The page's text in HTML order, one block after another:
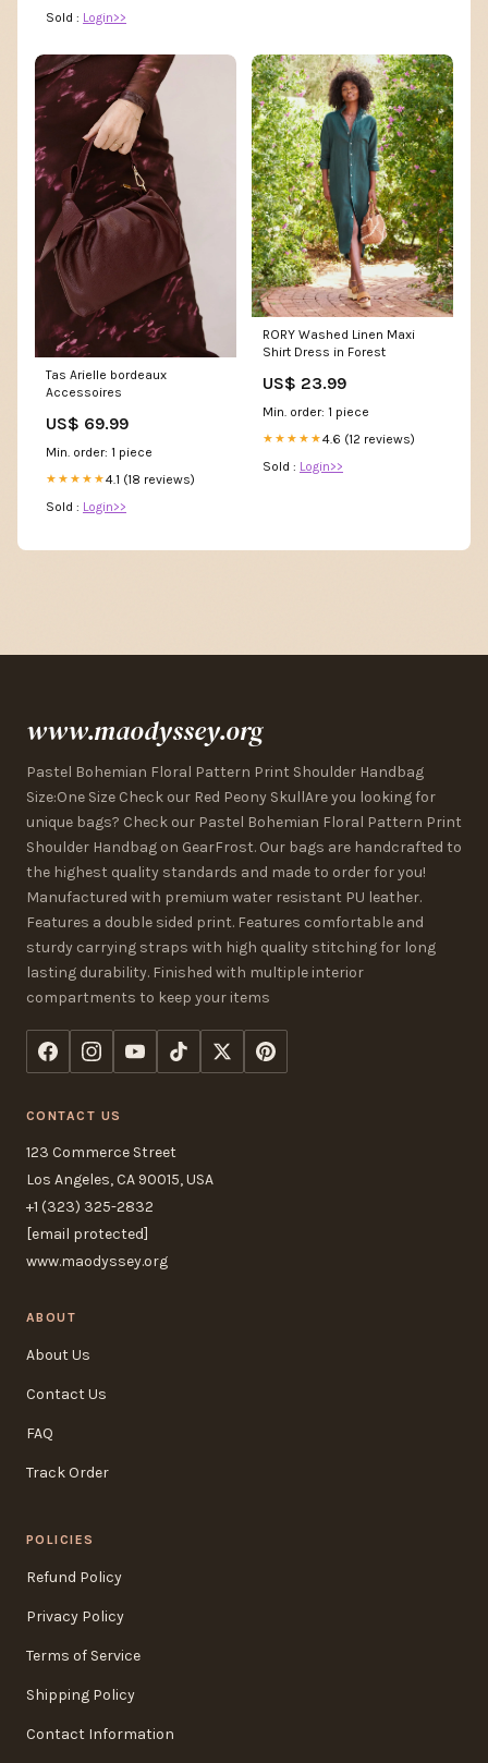
Sold : Login>>
Tas Arielle bordeaux
Accessoires
US$ 69.99
Min. order: 1 piece
★★★★★4.1 (18 reviews)
Sold : Login>>
RORY Washed Linen Maxi
Shirt Dress in Forest
US$ 23.99
Min. order: 1 piece
★★★★★4.6 (12 reviews)
Sold : Login>>
www.maodyssey.org
Pastel Bohemian Floral Pattern Print Shoulder Handbag
Size:One Size Check our Red Peony SkullAre you looking for
unique bags? Check our Pastel Bohemian Floral Pattern Print
Shoulder Handbag on GearFrost. Our bags are handcrafted to
the highest quality standards and made to order for you!
Manufactured with premium water resistant PU leather.
Features a double sided print. Features comfortable and
sturdy carrying straps with high quality stitching for long
lasting durability. Finished with multiple interior
compartments to keep your items
CONTACT US
123 Commerce Street
Los Angeles, CA 90015, USA
+1 (323) 325-2832
[email protected]
www.maodyssey.org
ABOUT
About Us
Contact Us
FAQ
Track Order
POLICIES
Refund Policy
Privacy Policy
Terms of Service
Shipping Policy
Contact Information